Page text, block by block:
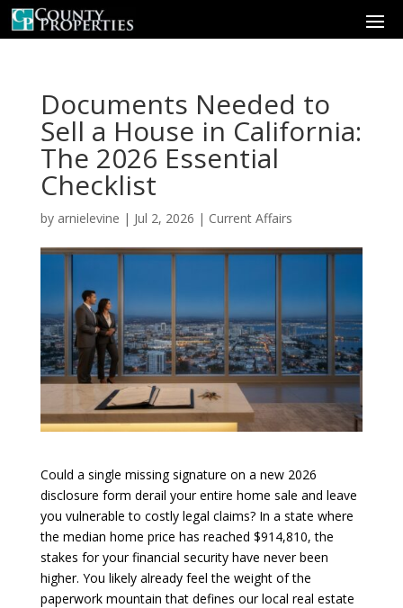
Documents Needed to
Sell a House in California:
The 2026 Essential
Checklist
by arnielevine | Jul 2, 2026 | Current Affairs
Could a single missing signature on a new 2026
disclosure form derail your entire home sale and leave
you vulnerable to costly legal claims? In a state where
the median home price has reached $914,810, the
stakes for your financial security have never been
higher. You likely already feel the weight of the
paperwork mountain that defines our local real estate